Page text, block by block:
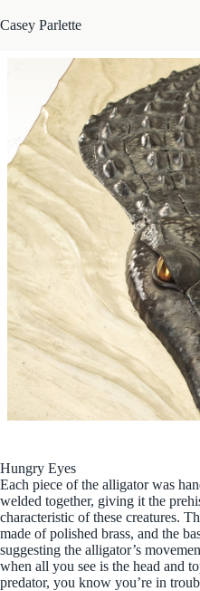
to
Casey Parlette
Hungry Eyes
Each piece of the alligator was
welded together, giving it the
characteristic of these creatures.
made of polished brass, and the
suggesting the alligator’s
when all you see is the head and
predator, you know you’re in